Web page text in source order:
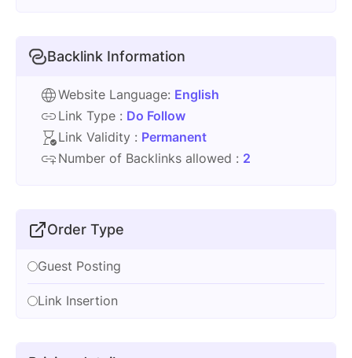
Backlink Information
Website Language: English
Link Type : Do Follow
Link Validity : Permanent
Number of Backlinks allowed : 2
Order Type
Guest Posting
Link Insertion